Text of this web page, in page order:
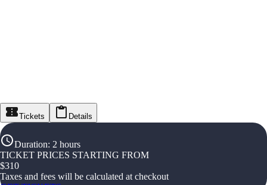
Tickets Details
Duration: 2 hours
TICKET PRICES STARTING FROM
$310
Taxes and fees will be calculated at checkout